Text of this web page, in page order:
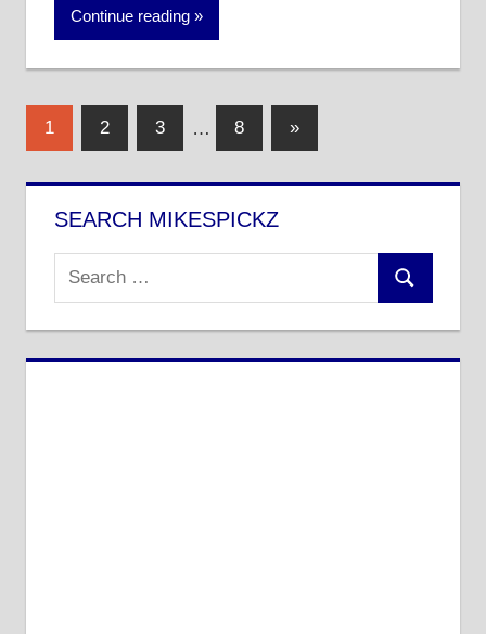
Continue reading
Posts
1 2 3 … 8
Next
»
SEARCH MIKESPICKZ
Search
for:
Search